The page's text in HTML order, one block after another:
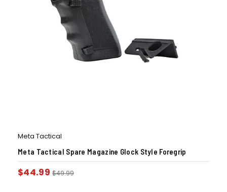
Meta Tactical
Meta Tactical Spare Magazine Glock Style Foregrip
$44.99 $49.99